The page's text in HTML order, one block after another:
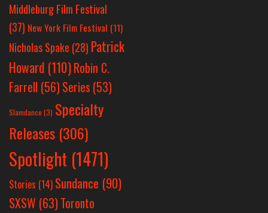
Middleburg Film Festival
(37) New York Film Festival (11)
Nicholas Spake (28) Patrick
Howard (110)Robin C.
Farrell (56)Series (53)
Slamdance (3) Specialty
Releases (306)
Spotlight (1471)
Stories (14) Sundance (90)
SXSW (63)Toronto